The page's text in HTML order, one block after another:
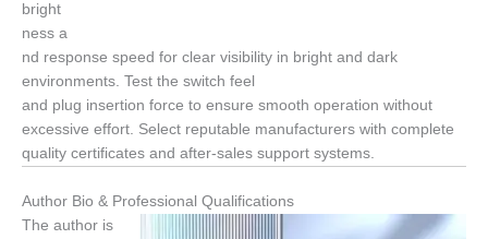
bright
ness a
nd response speed for clear visibility in bright and dark
environments. Test the switch feel
and plug insertion force to ensure smooth operation without
excessive effort. Select reputable manufacturers with complete
quality certificates and after-sales support systems.
Author Bio & Professional Qualifications
The author is